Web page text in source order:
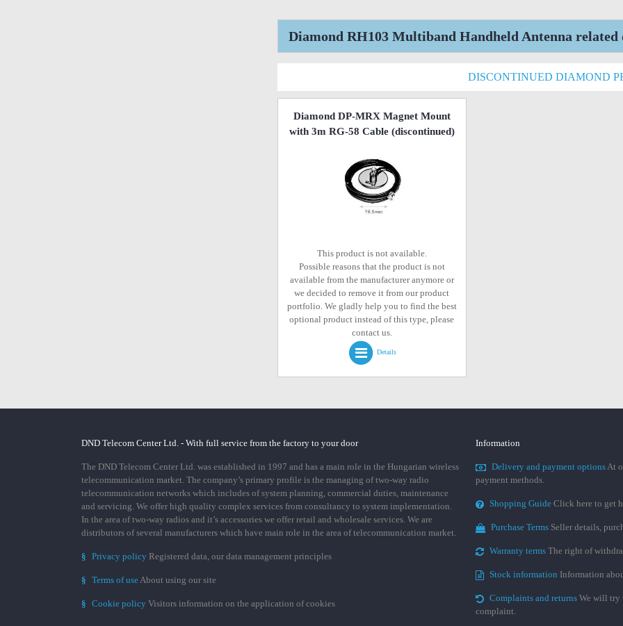
Diamond RH103 Multiband Handheld Antenna related
DISCONTINUED DIAMOND
Diamond DP-MRX Magnet Mount
with 3m RG-58 Cable(discontinued)
This product is not available.
Possible reasons that the product is not
available from the manufacturer anymore or
we decided to remove it from our product
portfolio. We gladly help you to find the best
optional product instead of this type, please
contact us.
Details
DND Telecom Center Ltd. - With full service from the factory to your door
The DND Telecom Center Ltd. was established in 1997 and has a main role in the Hungarian wireless
telecommunication market. The company’s primary profile is the managing of two-way radio
telecommunication networks which includes of system planning, commercial duties, maintenance
and servicing. We offer high quality complex services from consultancy to system implementation.
In the area of two-way radios and it’s accessories we offer retail and wholesale services. We are
distributors of several manufacturers which have main role in the area of telecommunication market.
§ Privacy policy Registered data, our data management principles
§ Terms of useAbout using our site
§ Cookie policy Visitors information on the application of cookies
Information
Delivery and payment optionsAt
payment methods.
Shopping Guide Click here to get
Purchase Terms Seller details,
Warranty terms The right of
Stock information Information
Complaints and returns We will try
complaint.